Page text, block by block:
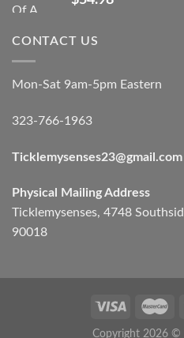
CONTACT US
Mon-Sat 9am-5pm Eastern
323-766-1963
Ticklemysenses23@gmail.com
Physical Mailing Address
Ticklemysenses, 4748
90018
Copyright 2026 ©